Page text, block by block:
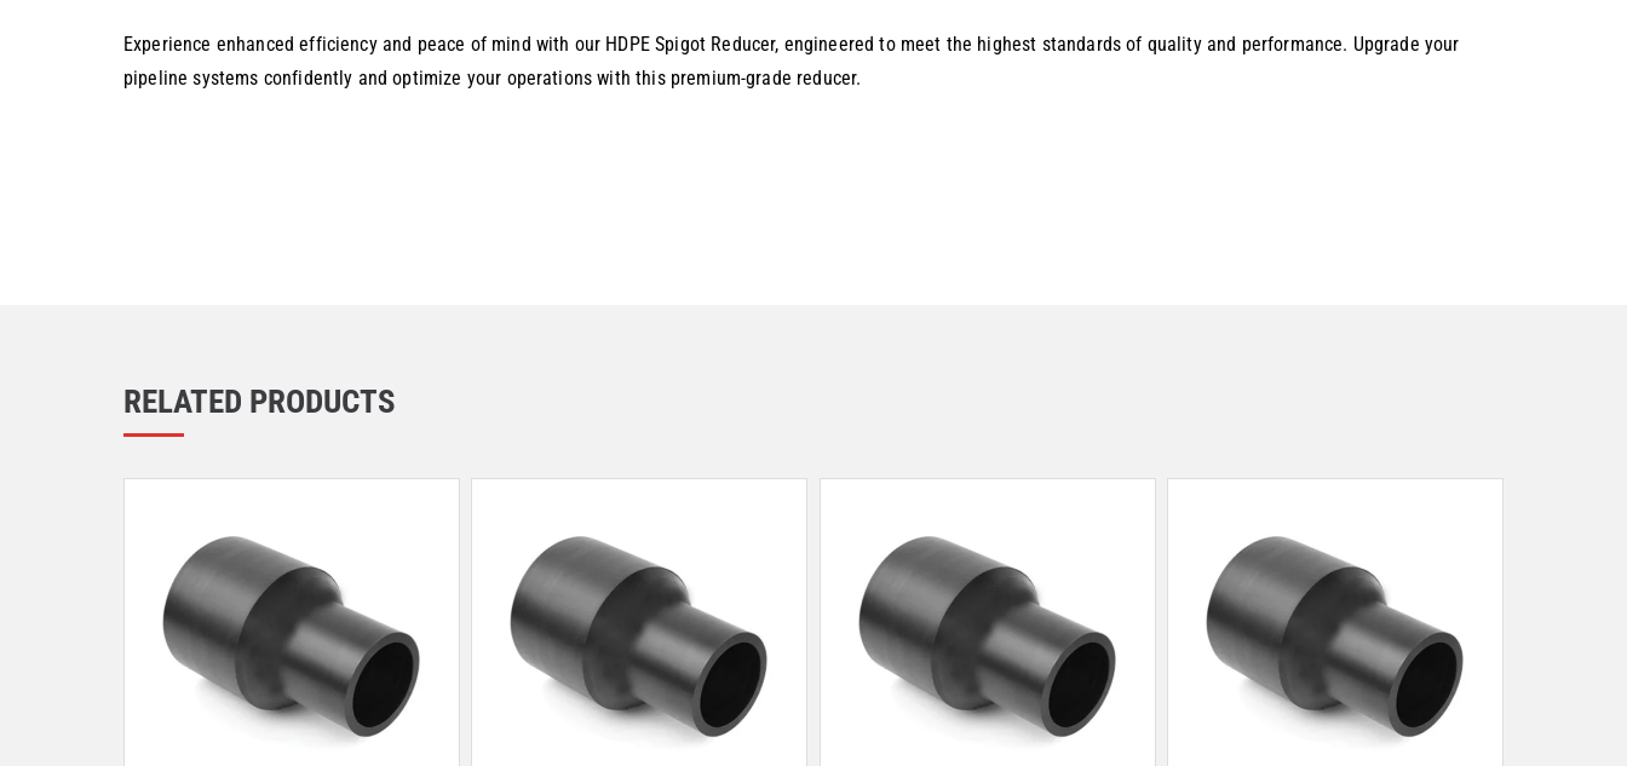
Experience enhanced efficiency and peace of mind with our HDPE Spigot Reducer, engineered to meet the highest standards of quality and performance. Upgrade your
pipeline systems confidently and optimize your operations with this premium-grade reducer.
RELATED PRODUCTS